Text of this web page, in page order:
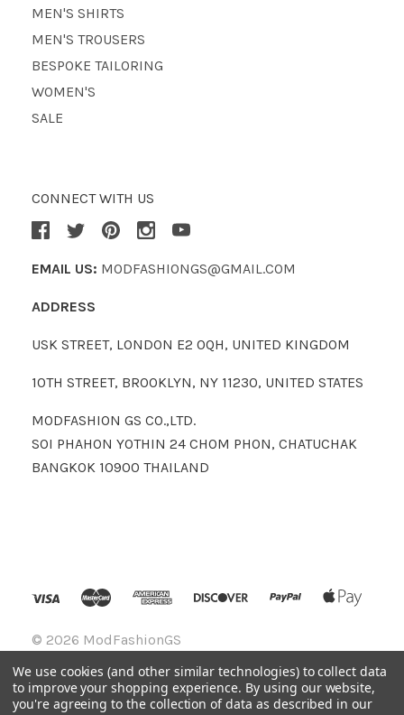
MEN'S SHIRTS
MEN'S TROUSERS
BESPOKE TAILORING
WOMEN'S
SALE
CONNECT WITH US
EMAIL US: MODFASHIONGS@GMAIL.COM
ADDRESS
USK STREET, LONDON E2 0QH, UNITED KINGDOM
10TH STREET, BROOKLYN, NY 11230, UNITED STATES
MODFASHION GS CO.,LTD.
SOI PHAHON YOTHIN 24 CHOM PHON, CHATUCHAK
BANGKOK 10900 THAILAND
© 2026 ModFashionGS
We use cookies (and other similar technologies) to collect data
to improve your shopping experience. By using our website,
you're agreeing to the collection of data as described in our